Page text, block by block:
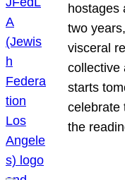
hostages
two
visceral
collective
starts
celebrate
the